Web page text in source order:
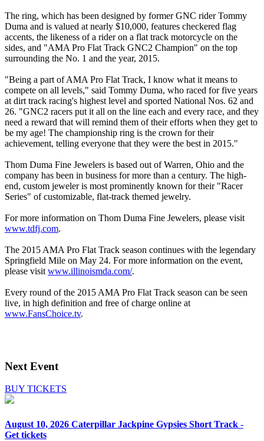
The ring, which has been designed by former GNC rider Tommy
Duma and is valued at nearly $10,000, features checkered flag
accents, the likeness of a rider on a flat track motorcycle on the
sides, and "AMA Pro Flat Track GNC2 Champion" on the top
surrounding the No. 1 and the year, 2015.
"Being a part of AMA Pro Flat Track, I know what it means to
compete on all levels," said Tommy Duma, who raced for five years
at dirt track racing's highest level and sported National Nos. 62 and
26. "GNC2 racers put it all on the line each and every race, and they
need a reward that will remind them of their efforts when they get to
be my age! The championship ring is the crown for their
achievement, telling everyone that they were the best in 2015."
Thom Duma Fine Jewelers is based out of Warren, Ohio and the
company has been in business for more than a century. The high-
end, custom jeweler is most prominently known for their "Racer
Series" of customizable, flat-track themed jewelry.
For more information on Thom Duma Fine Jewelers, please visit
www.tdfj.com.
The 2015 AMA Pro Flat Track season continues with the legendary
Springfield Mile on May 24. For more information on the event,
please visit www.illinoismda.com/.
Every round of the 2015 AMA Pro Flat Track season can be seen
live, in high definition and free of charge online at
www.FansChoice.tv.
Next Event
BUY TICKETS
August 10, 2026 Caterpillar Jackpine Gypsies Short Track -
Get tickets